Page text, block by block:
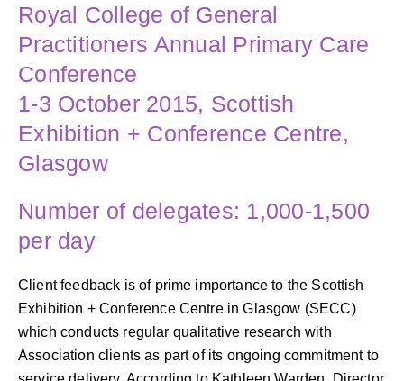
Royal College of General
Practitioners Annual Primary Care
Conference
1-3 October 2015, Scottish
Exhibition + Conference Centre,
Glasgow
Number of delegates: 1,000-1,500
per day
Client feedback is of prime importance to the Scottish
Exhibition + Conference Centre in Glasgow (SECC)
which conducts regular qualitative research with
Association clients as part of its ongoing commitment to